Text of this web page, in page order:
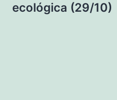
ecológica (29/10)